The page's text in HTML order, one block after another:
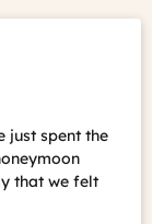
just spent the
that we felt